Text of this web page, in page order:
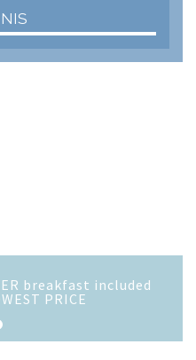
breakfast included
PRICE